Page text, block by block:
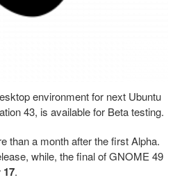
environment for next Ubuntu
43, is available for Beta testing.
than a month after the first Alpha.
while, the final of GNOME 49
17.